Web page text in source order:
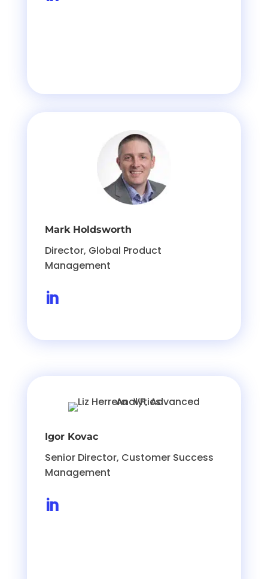
Mark Holdsworth
Director, Global Product
Management

Igor Kovac
Senior Director, Customer Success
Management
